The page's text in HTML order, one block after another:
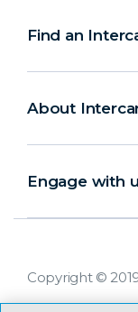
Find an
About
Engage with
Copyright ©